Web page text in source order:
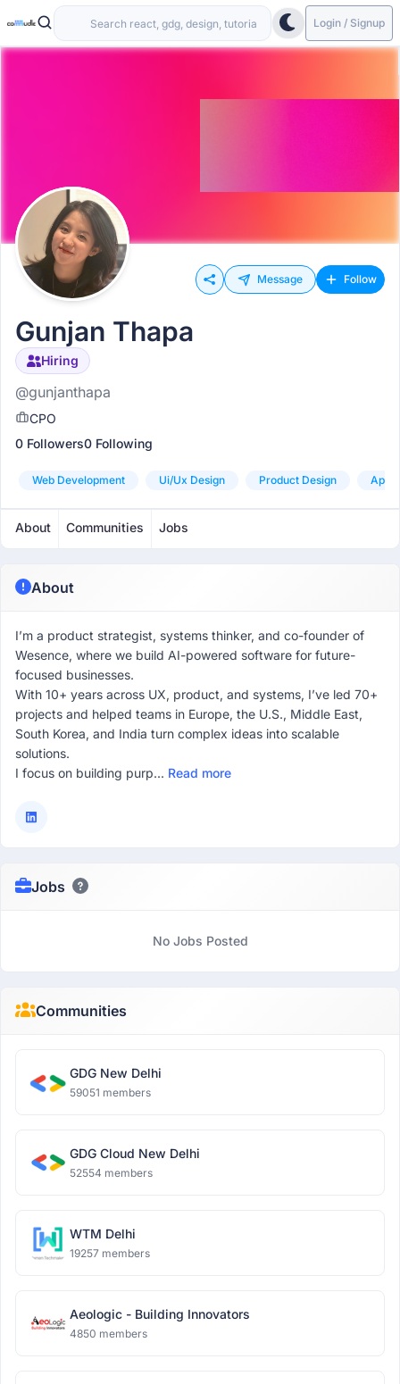
Login / Signup
Message Follow
Gunjan Thapa
Hiring
@gunjanthapa
CPO
0 Followers0 Following
Web Development Ui/ux Design Product Design App
About Communities Jobs
About
I’m a product strategist, systems thinker, and co-founder of
Wesence, where we build AI-powered software for future-
focused businesses.
With 10+ years across UX, product, and systems, I’ve led 70+
projects and helped teams in Europe, the U.S., Middle East,
South Korea, and India turn complex ideas into scalable
solutions.
I focus on building purp... Read more
Jobs
No Jobs Posted
Communities
GDG New Delhi
59051 members
GDG Cloud New Delhi
52554 members
WTM Delhi
19257 members
Aeologic - Building Innovators
4850 members